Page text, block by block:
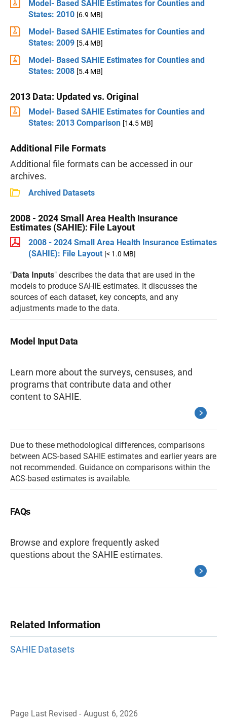
Model- Based SAHIE Estimates for Counties and
States: 2010 [6.9 MB]
Model- Based SAHIE Estimates for Counties and
States: 2009 [5.4 MB]
Model- Based SAHIE Estimates for Counties and
States: 2008 [5.4 MB]
2013 Data: Updated vs. Original
Model- Based SAHIE Estimates for Counties and
States: 2013 Comparison [14.5 MB]
Additional File Formats
Additional file formats can be accessed in our
archives.
Archived Datasets
2008 - 2024 Small Area Health Insurance
Estimates (SAHIE): File Layout
2008 - 2024 Small Area Health Insurance Estimates
(SAHIE): File Layout [< 1.0 MB]
"Data Inputs" describes the data that are used in the
models to produce SAHIE estimates. It discusses the
sources of each dataset, key concepts, and any
adjustments made to the data.
Model Input Data
Learn more about the surveys, censuses, and
programs that contribute data and other
content to SAHIE.
Due to these methodological differences, comparisons
between ACS-based SAHIE estimates and earlier years are
not recommended. Guidance on comparisons within the
ACS-based estimates is available.
FAQs
Browse and explore frequently asked
questions about the SAHIE estimates.
Related Information
SAHIE Datasets
Page Last Revised - August 6, 2026